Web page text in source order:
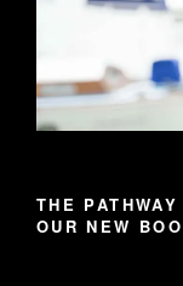
THE
OUR NEW